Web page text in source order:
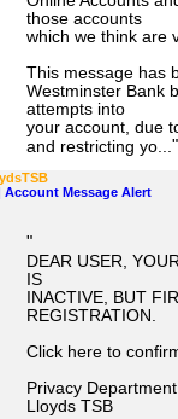
those accounts
which we think are
This message has
Westminster Bank
attempts into
your account, due
and restricting yo..."
Account Message Alert
"
DEAR USER,
IS
INACTIVE, BUT
REGISTRATION.
Click here to
Privacy
Lloyds TSB